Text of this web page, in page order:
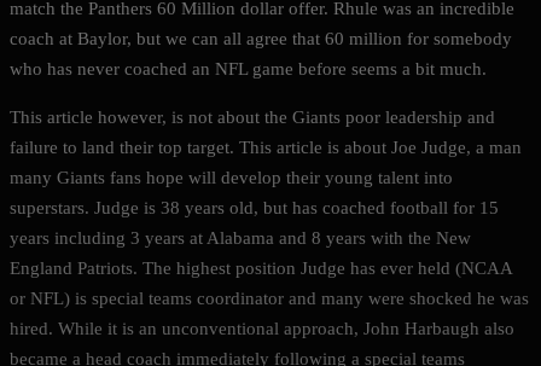
match the Panthers 60 Million dollar offer. Rhule was an incredible
coach at Baylor, but we can all agree that 60 million for somebody
who has never coached an NFL game before seems a bit much.
This article however, is not about the Giants poor leadership and
failure to land their top target. This article is about Joe Judge, a man
many Giants fans hope will develop their young talent into
superstars. Judge is 38 years old, but has coached football for 15
years including 3 years at Alabama and 8 years with the New
England Patriots. The highest position Judge has ever held (NCAA
or NFL) is special teams coordinator and many were shocked he was
hired. While it is an unconventional approach, John Harbaugh also
became a head coach immediately following a special teams